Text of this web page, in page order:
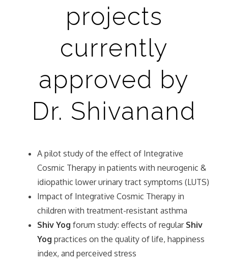
projects
currently
approved by
Dr. Shivanand
A pilot study of the effect of Integrative
Cosmic Therapy in patients with neurogenic &
idiopathic lower urinary tract symptoms (LUTS)
Impact of Integrative Cosmic Therapy in
children with treatment-resistant asthma
Shiv Yog forum study: effects of regular Shiv
Yog practices on the quality of life, happiness
index, and perceived stress